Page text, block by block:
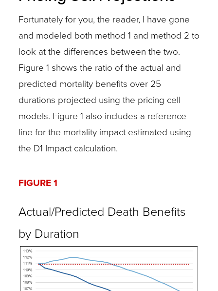
Fortunately for you, the reader, I have gone
and modeled both method 1 and method 2 to
look at the differences between the two.
Figure 1 shows the ratio of the actual and
predicted mortality benefits over 25
durations projected using the pricing cell
models. Figure 1 also includes a reference
line for the mortality impact estimated using
the D1 Impact calculation.
FIGURE 1
Actual/Predicted Death Benefits
by Duration